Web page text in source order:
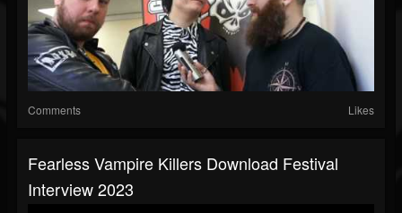
Comments Likes
Fearless Vampire Killers Download Festival
Interview 2023